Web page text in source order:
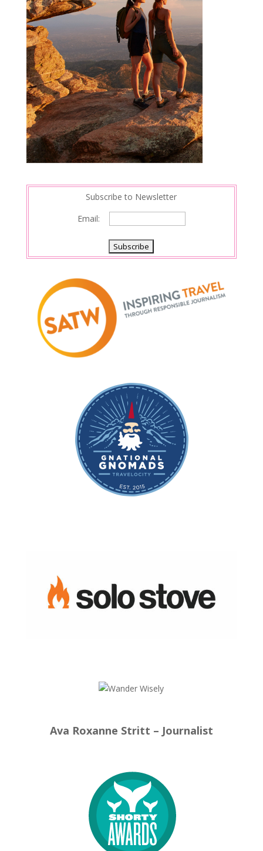
Subscribe to Newsletter
Email:
Ava Roxanne Stritt – Journalist